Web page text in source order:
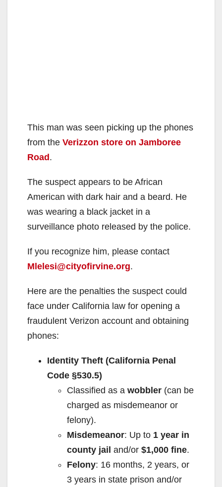
This man was seen picking up the phones
from the Verizzon store on Jamboree
Road .
The suspect appears to be African
American with dark hair and a beard. He
was wearing a black jacket in a
surveillance photo released by the police.
If you recognize him, please contact
Mlelesi@cityofirvine.org.
Here are the penalties the suspect could
face under California law for opening a
fraudulent Verizon account and obtaining
phones:
Identity Theft (California Penal
Code §530.5)
Classified as a wobbler (can be
charged as misdemeanor or
felony).
Misdemeanor: Up to 1 year in
county jail and/or $1,000 fine.
Felony: 16 months, 2 years, or
3 years in state prison and/or